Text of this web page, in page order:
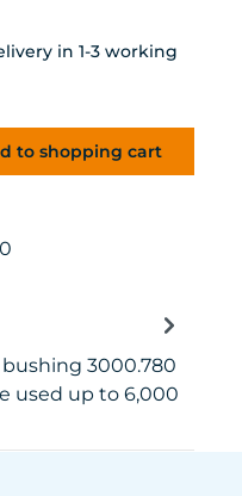
in 1-3 working
the
to shopping cart
bushing 3000.780
used up to 6,000